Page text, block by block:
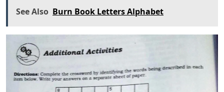
See Also Burn Book Letters Alphabet